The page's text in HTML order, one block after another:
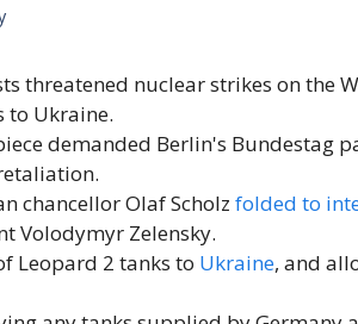
threatened nuclear strikes on the
to Ukraine.
demanded Berlin's Bundestag
chancellor Olaf Scholz folded to
Volodymyr Zelensky.
Leopard 2 tanks to Ukraine, and